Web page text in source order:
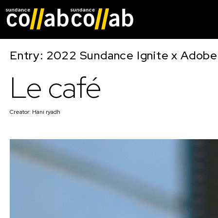
Entry: 2022 Sundance Ignite x
Le café
Creator: Hani ryadh